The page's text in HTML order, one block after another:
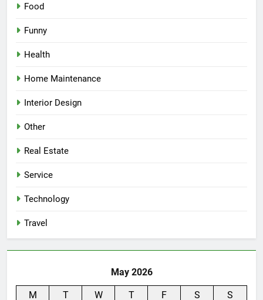
Food
Funny
Health
Home Maintenance
Interior Design
Other
Real Estate
Service
Technology
Travel
May 2026
M T W T F S S